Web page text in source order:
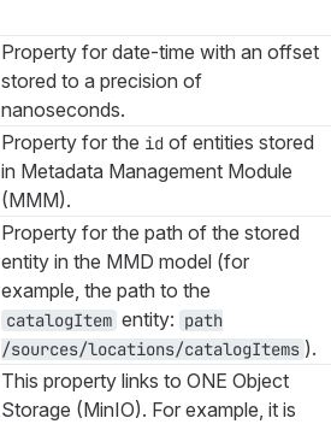
Property for date-time with an offset
stored to a precision of
nanoseconds.
Property for the id of entities stored
in Metadata Management Module
(MMM).
Property for the path of the stored
entity in the MMD model (for
example, the path to the
catalogItem entity: path
/sources/locations/catalogItems ).
This property links to ONE Object
Storage (MinIO). For example, it is